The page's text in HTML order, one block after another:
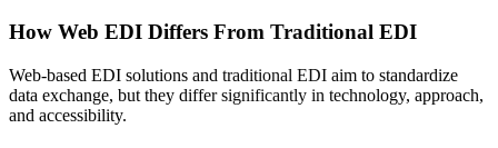
How Web EDI Differs From Traditional EDI
Web-based EDI solutions and traditional EDI aim to standardize
data exchange, but they differ significantly in technology, approach,
and accessibility.